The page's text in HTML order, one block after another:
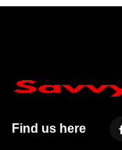
Find us here